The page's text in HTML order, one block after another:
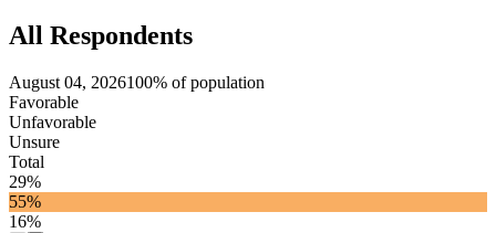
All Respondents
August 04, 2026100% of population
Favorable
Unfavorable
Unsure
Total
29%
55%
16%